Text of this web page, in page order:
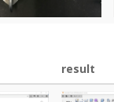
result